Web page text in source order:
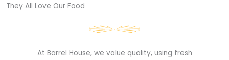
They All Love Our Food​
At Barrel House, we value quality, using fresh